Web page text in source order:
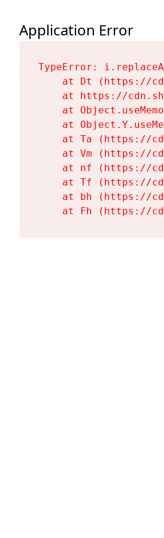
Application Error
TypeError:
at Dt (https://
at https://
at
at
at Ta (https://
at Vm (https://
at nf (https://
at Tf (https://
at bh (https://
at Fh (https://